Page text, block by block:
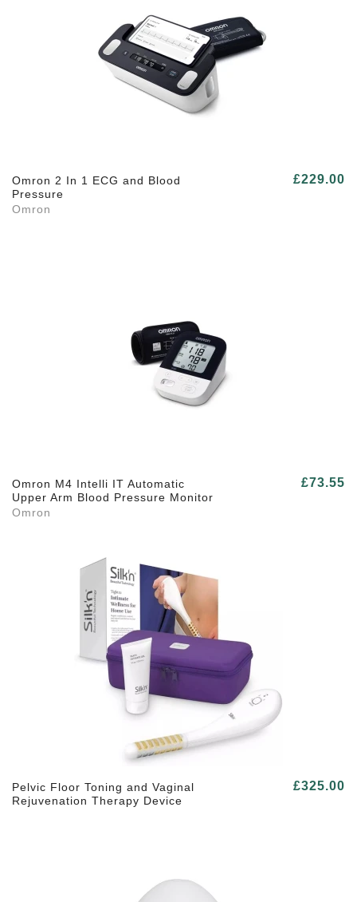
Omron 2 In 1 ECG and Blood
Pressure
Omron
£229.00
Omron M4 Intelli IT Automatic
Upper Arm Blood Pressure Monitor
Omron
£73.55
Pelvic Floor Toning and Vaginal
Rejuvenation Therapy Device
£325.00